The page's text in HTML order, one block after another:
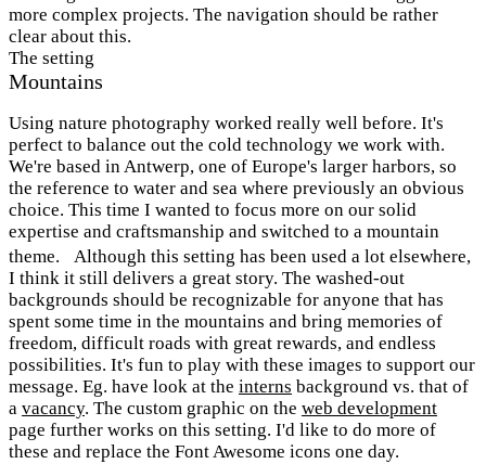
more complex projects. The navigation should be rather
clear about this.
The setting
Mountains
Using nature photography worked really well before. It's
perfect to balance out the cold technology we work with.
We're based in Antwerp, one of Europe's larger harbors, so
the reference to water and sea where previously an obvious
choice. This time I wanted to focus more on our solid
expertise and craftsmanship and switched to a mountain
theme. Although this setting has been used a lot elsewhere,
I think it still delivers a great story. The washed-out
backgrounds should be recognizable for anyone that has
spent some time in the mountains and bring memories of
freedom, difficult roads with great rewards, and endless
possibilities. It's fun to play with these images to support our
message. Eg. have look at the interns background vs. that of
a vacancy. The custom graphic on the web development
page further works on this setting. I'd like to do more of
these and replace the Font Awesome icons one day.